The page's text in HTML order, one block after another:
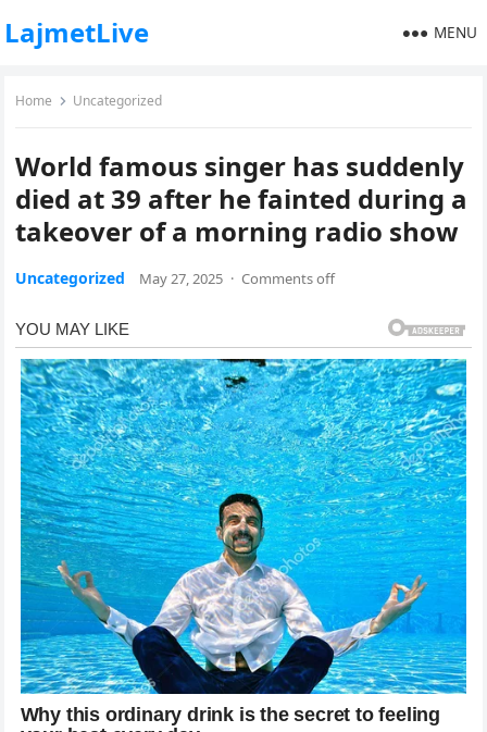
LajmetLive MENU
Home Uncategorized
World famous singer has suddenly
died at 39 after he fainted during a
takeover of a morning radio show
Uncategorized May 27, 2025 · Comments off